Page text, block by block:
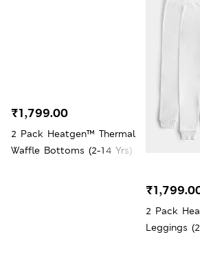
2 Pack Heatgen™ Thermal
Waffle Bottoms (2-14 Yrs)
₹1,799.00
2 Pack
Leggings